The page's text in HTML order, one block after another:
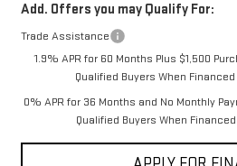
Add. Offers you may Qualify For:
Trade Assistance
1.9% APR for 60 Months Plus $1,500
Qualified Buyers When
0% APR for 36 Months and No Monthly
Qualified Buyers When